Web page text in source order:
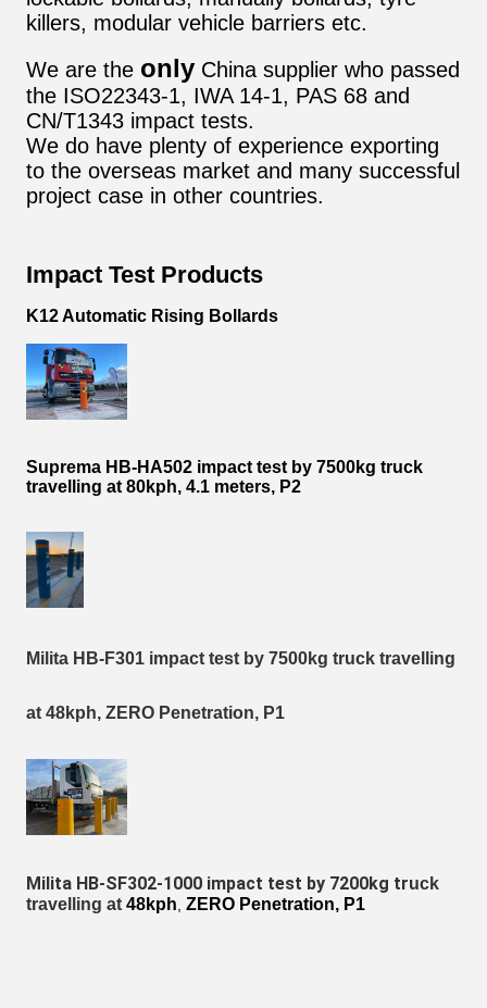
killers, modular vehicle barriers etc.
We are the only China supplier who passed
the ISO22343-1, IWA 14-1, PAS 68 and
CN/T1343 impact tests.
We do have plenty of experience exporting
to the overseas market and many successful
project case in other countries.
Impact Test Products
K12 Automatic Rising Bollards
Suprema HB-HA502 impact test by 7500kg truck
travelling at 80kph, 4.1 meters, P2
Milita HB-F301 impact test by 7500kg truck travelling
at 48kph, ZERO Penetration, P1
Milita HB-SF302-1000 impact test by 7200kg truck
travelling at 48kph ZERO Penetration, P1